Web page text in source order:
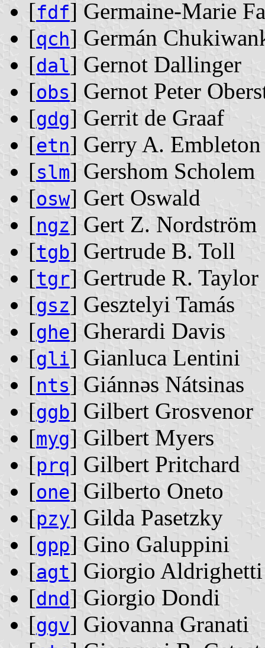
[fdf] Germaine-Marie
[qch] Germán
[dal] Gernot Dallinger
[obs] Gernot Peter
[gdg] Gerrit de Graaf
[etn] Gerry A. Embleton
[slm] Gershom Scholem
[osw] Gert Oswald
[ngz] Gert Z. Nordström
[tgb] Gertrude B. Toll
[tgr] Gertrude R. Taylor
[gsz] Gesztelyi Tamás
[ghe] Gherardi Davis
[gli] Gianluca Lentini
[nts] Giánnǝs Nátsinas
[ggb] Gilbert Grosvenor
[myg] Gilbert Myers
[prq] Gilbert Pritchard
[one] Gilberto Oneto
[pzy] Gilda Pasetzky
[gpp] Gino Galuppini
[agt] Giorgio Aldrighetti
[dnd] Giorgio Dondi
[ggv] Giovanna Granati